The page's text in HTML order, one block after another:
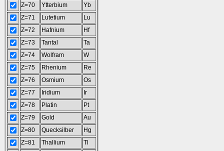
Z=70
Ytterbium
Yb
Z=71
Lutetium
Lu
Z=72
Hafnium
Hf
Z=73
Tantal
Ta
Z=74
Wolfram
W
Z=75
Rhenium
Re
Z=76
Osmium
Os
Z=77
Iridium
Ir
Z=78
Platin
Pt
Z=79
Gold
Au
Z=80
Quecksilber
Hg
Z=81
Thallium
Tl